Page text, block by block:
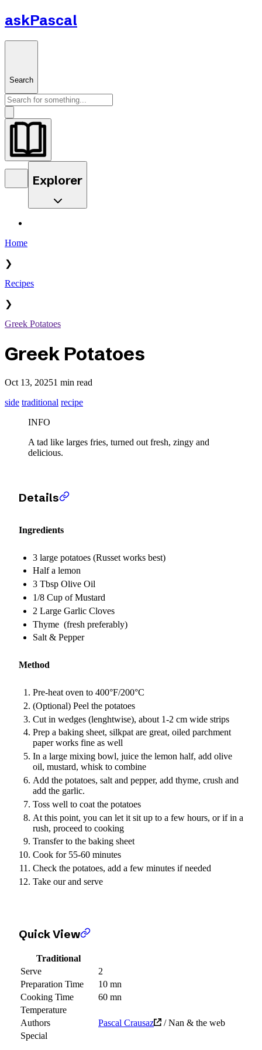
askPascal
Search
Explorer
Home
❯
Recipes
❯
Greek Potatoes
Greek Potatoes
Oct 13, 20251 min read
side traditional recipe
INFO
A tad like larges fries, turned out fresh, zingy and
delicious.
Details
Ingredients
3 large potatoes (Russet works best)
Half a lemon
3 Tbsp Olive Oil
1/8 Cup of Mustard
2 Large Garlic Cloves
Thyme (fresh preferably)
Salt & Pepper
Method
Pre-heat oven to 400°F/200°C
(Optional) Peel the potatoes
Cut in wedges (lenghtwise), about 1-2 cm wide strips
Prep a baking sheet, silkpat are great, oiled parchment
paper works fine as well
In a large mixing bowl, juice the lemon half, add olive
oil, mustard, whisk to combine
Add the potatoes, salt and pepper, add thyme, crush and
add the garlic.
Toss well to coat the potatoes
At this point, you can let it sit up to a few hours, or if in a
rush, proceed to cooking
Transfer to the baking sheet
Cook for 55-60 minutes
Check the potatoes, add a few minutes if needed
Take our and serve
Quick View
Traditional
Serve
2
Preparation Time
10 mn
Cooking Time
60 mn
Temperature
Authors
Pascal Crausaz
/ Nan & the web
Special